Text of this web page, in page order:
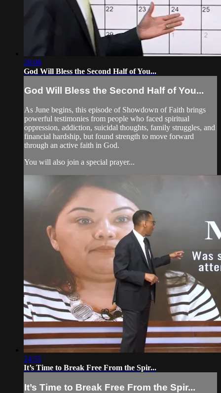
28:08
God Will Bless the Second Half of You...
God Will Bless the Second Half of You...
As June begins, this episode of Showdown of Faith brings
powerful testimonies from people who faced spiritual
oppression, addiction, suicidal thoughts, family struggles, and
financial hardship, but found strength to move forward
through an active faith in God.
You will also join a special prayer...
24:55
It’s Time to Break Free From the Spir...
It’s Time to Break Free From the Spir...